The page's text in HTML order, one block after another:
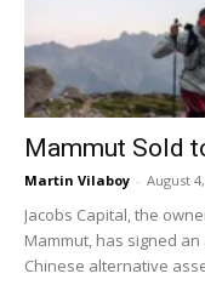
Mammut Sold
Martin Vilaboy - August
Jacobs Capital, the
Mammut, has signed
Chinese alternative